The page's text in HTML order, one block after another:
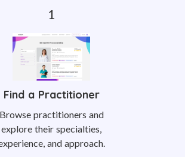
Find a Practitioner
Browse practitioners and
explore their specialties,
and approach.